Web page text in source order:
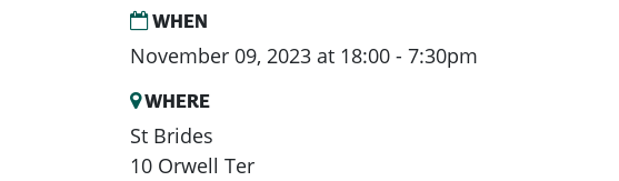
WHEN
November 09, 2023 at 18:00 - 7:30pm
WHERE
St Brides
10 Orwell Ter